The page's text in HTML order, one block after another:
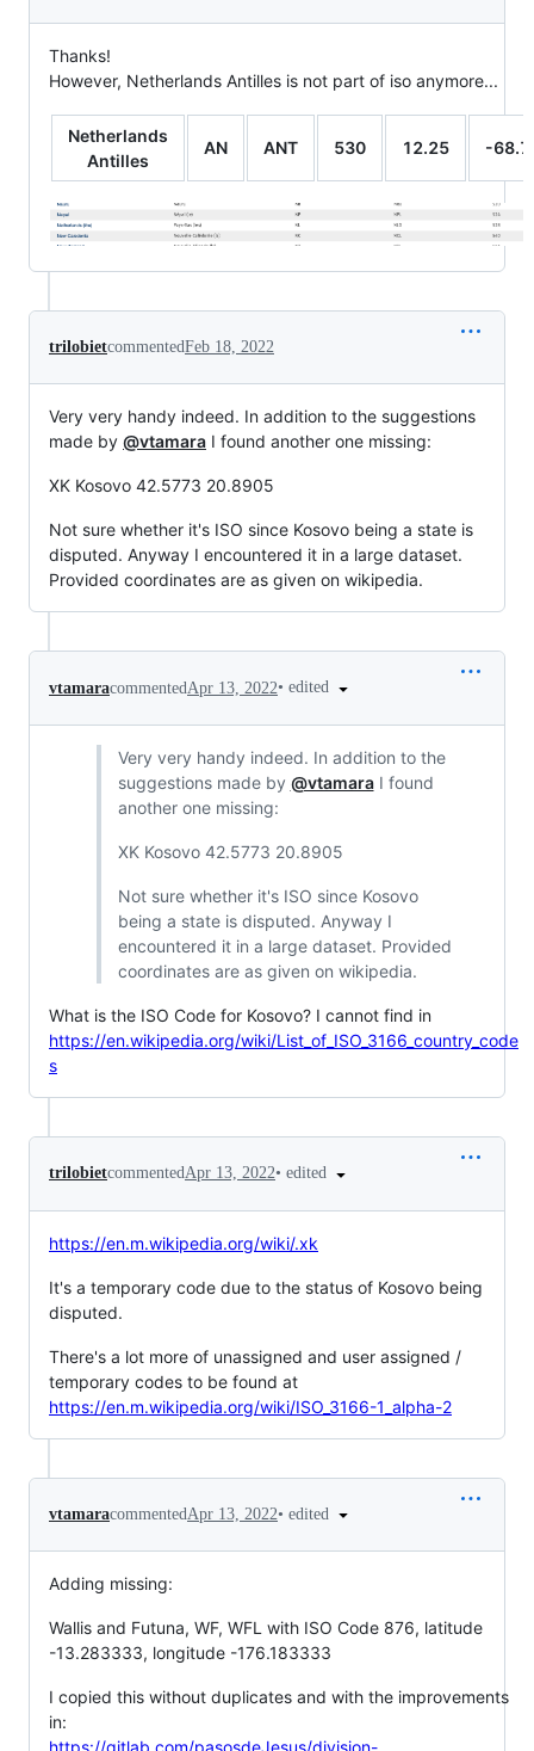
Thanks!
However, Netherlands Antilles is not part of iso anymore...
Netherlands
Antilles
AN ANT 530 12.25 -
trilobietcommentedFeb 18, 2022
Very very handy indeed. In addition to the suggestions
made by @vtamara I found another one missing:
XK Kosovo 42.5773 20.8905
Not sure whether it's ISO since Kosovo being a state is
disputed. Anyway I encountered it in a large dataset.
Provided coordinates are as given on wikipedia.
vtamaracommentedApr 13, 2022• edited
Very very handy indeed. In addition to the
suggestions made by @vtamaraI found
another one missing:
XK Kosovo 42.5773 20.8905
Not sure whether it's ISO since Kosovo
being a state is disputed. Anyway I
encountered it in a large dataset. Provided
coordinates are as given on wikipedia.
What is the ISO Code for Kosovo? I cannot find in
https://en.wikipedia.org/wiki/List_of_ISO_3166_country_code
s
trilobietcommentedApr 13, 2022• edited
https://en.m.wikipedia.org/wiki/.xk
It's a temporary code due to the status of Kosovo being
disputed.
There's a lot more of unassigned and user assigned /
temporary codes to be found at
https://en.m.wikipedia.org/wiki/ISO_3166-1_alpha-2
vtamaracommentedApr 13, 2022• edited
Adding missing:
Wallis and Futuna, WF, WFL with ISO Code 876, latitude
-13.283333, longitude -176.183333
I copied this without duplicates and with the improvements
in: